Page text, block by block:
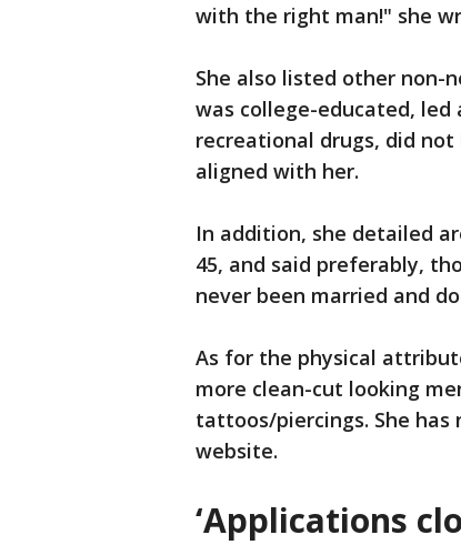
with the right man!" she
She also listed other non-
was college-educated,
recreational drugs, did
aligned with her.
In addition, she detailed
45, and said preferably,
never been married and
As for the physical
more clean-cut looking
tattoos/piercings. She
website.
‘Applications